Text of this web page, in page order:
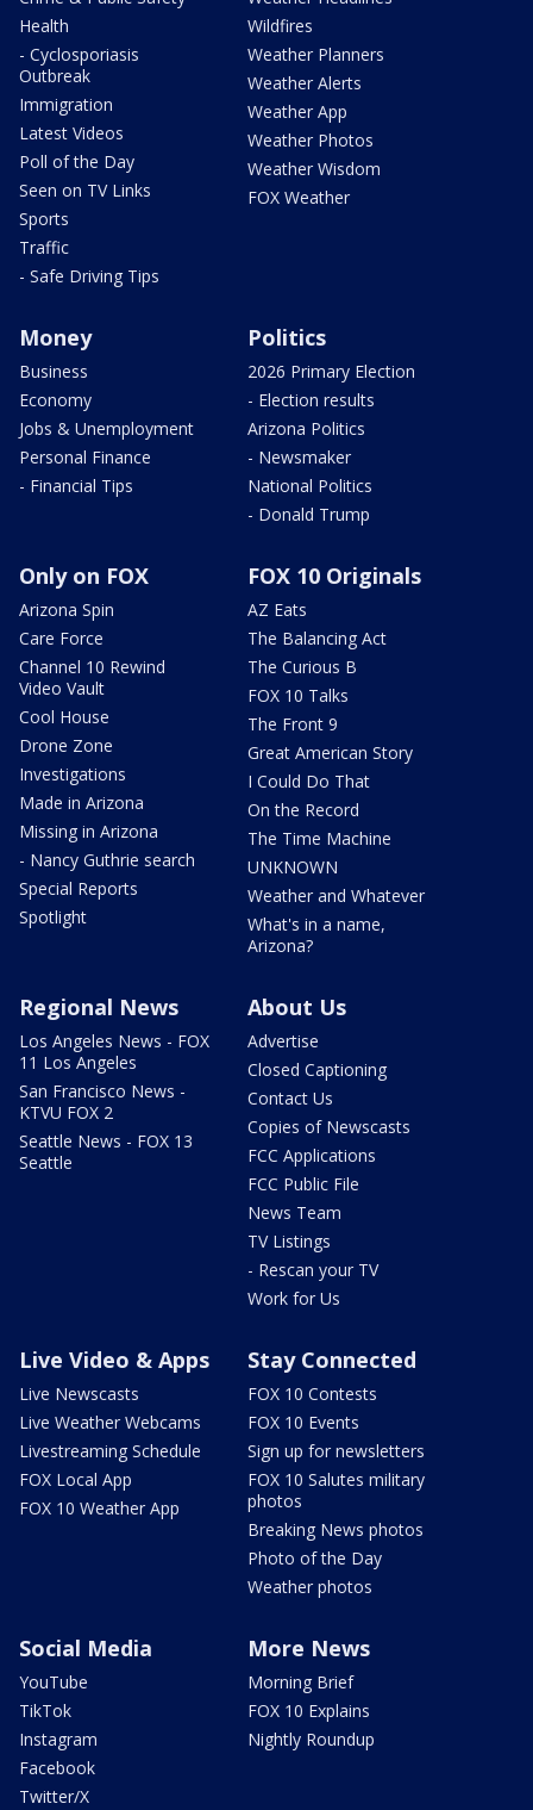
Health
- Cyclosporiasis
Outbreak
Immigration
Latest Videos
Poll of the Day
Seen on TV Links
Sports
Traffic
- Safe Driving Tips
Wildfires
Weather Planners
Weather Alerts
Weather App
Weather Photos
Weather Wisdom
FOX Weather
Money
Business
Economy
Jobs & Unemployment
Personal Finance
- Financial Tips
Politics
2026 Primary Election
- Election results
Arizona Politics
- Newsmaker
National Politics
- Donald Trump
Only on FOX
Arizona Spin
Care Force
Channel 10 Rewind
Video Vault
Cool House
Drone Zone
Investigations
Made in Arizona
Missing in Arizona
- Nancy Guthrie search
Special Reports
Spotlight
FOX 10 Originals
AZ Eats
The Balancing Act
The Curious B
FOX 10 Talks
The Front 9
Great American Story
I Could Do That
On the Record
The Time Machine
UNKNOWN
Weather and Whatever
What's in a name,
Arizona?
Regional News
Los Angeles News - FOX
11 Los Angeles
San Francisco News -
KTVU FOX 2
Seattle News - FOX 13
Seattle
About Us
Advertise
Closed Captioning
Contact Us
Copies of Newscasts
FCC Applications
FCC Public File
News Team
TV Listings
- Rescan your TV
Work for Us
Live Video & Apps
Live Newscasts
Live Weather Webcams
Livestreaming Schedule
FOX Local App
FOX 10 Weather App
Stay Connected
FOX 10 Contests
FOX 10 Events
Sign up for newsletters
FOX 10 Salutes military
photos
Breaking News photos
Photo of the Day
Weather photos
Social Media
YouTube
TikTok
Instagram
Facebook
Twitter/X
More News
Morning Brief
FOX 10 Explains
Nightly Roundup